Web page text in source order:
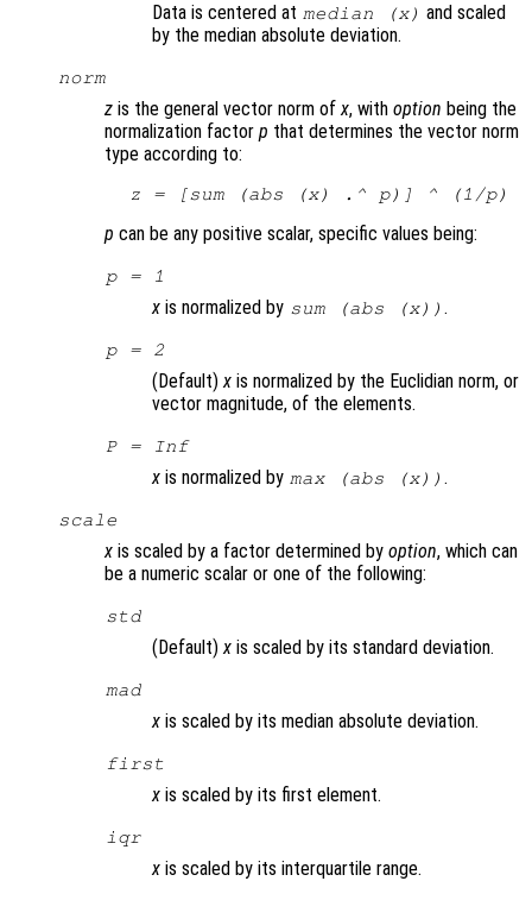
Data is centered at median (x) and scaled
by the median absolute deviation.
norm
z is the general vector norm ofx, with option being the
normalization factor p that determines the vector norm
type according to:
z = [sum (abs (x) .^ p)] ^ (1/p)
p can be any positive scalar, specific values being:
p= 1
x is normalized by sum (abs (x)) .
p= 2
(Default)x is normalized by the Euclidian norm, or
vector magnitude, of the elements.
P= Inf
x is normalized by max (abs (x)) .
scale
x is scaled by a factor determined by option, which can
be a numeric scalar or one of the following:
std
(Default)x is scaled by its standard deviation.
mad
x is scaled by its median absolute deviation.
first
x is scaled by its first element.
iqr
x is scaled by its interquartile range.